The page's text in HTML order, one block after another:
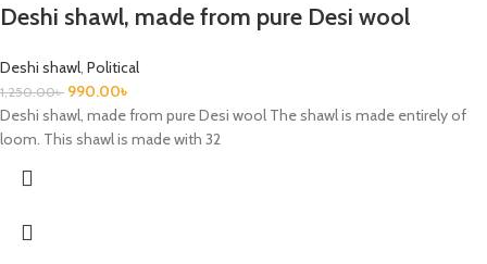
Deshi shawl, made from pure Desi wool
Deshi shawl Political
1,250.00৳ 990.00৳
Deshi shawl, made from pure Desi wool The shawl is made entirely of
loom. This shawl is made with 32